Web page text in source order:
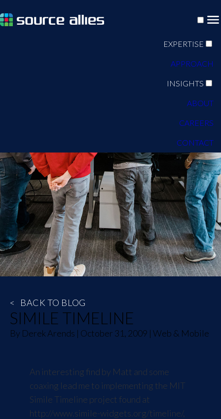
EXPERTISE
APPROACH
INSIGHTS
ABOUT
CAREERS
CONTACT
< BACK TO BLOG
SIMILE TIMELINE
By Derek Arends | October 31, 2009 | Web & Mobile
An interesting find by Matt and some
coaxing lead me to implementing the MIT
Simile Timeline project found at
http://www.simile-widgets.org/timeline/,